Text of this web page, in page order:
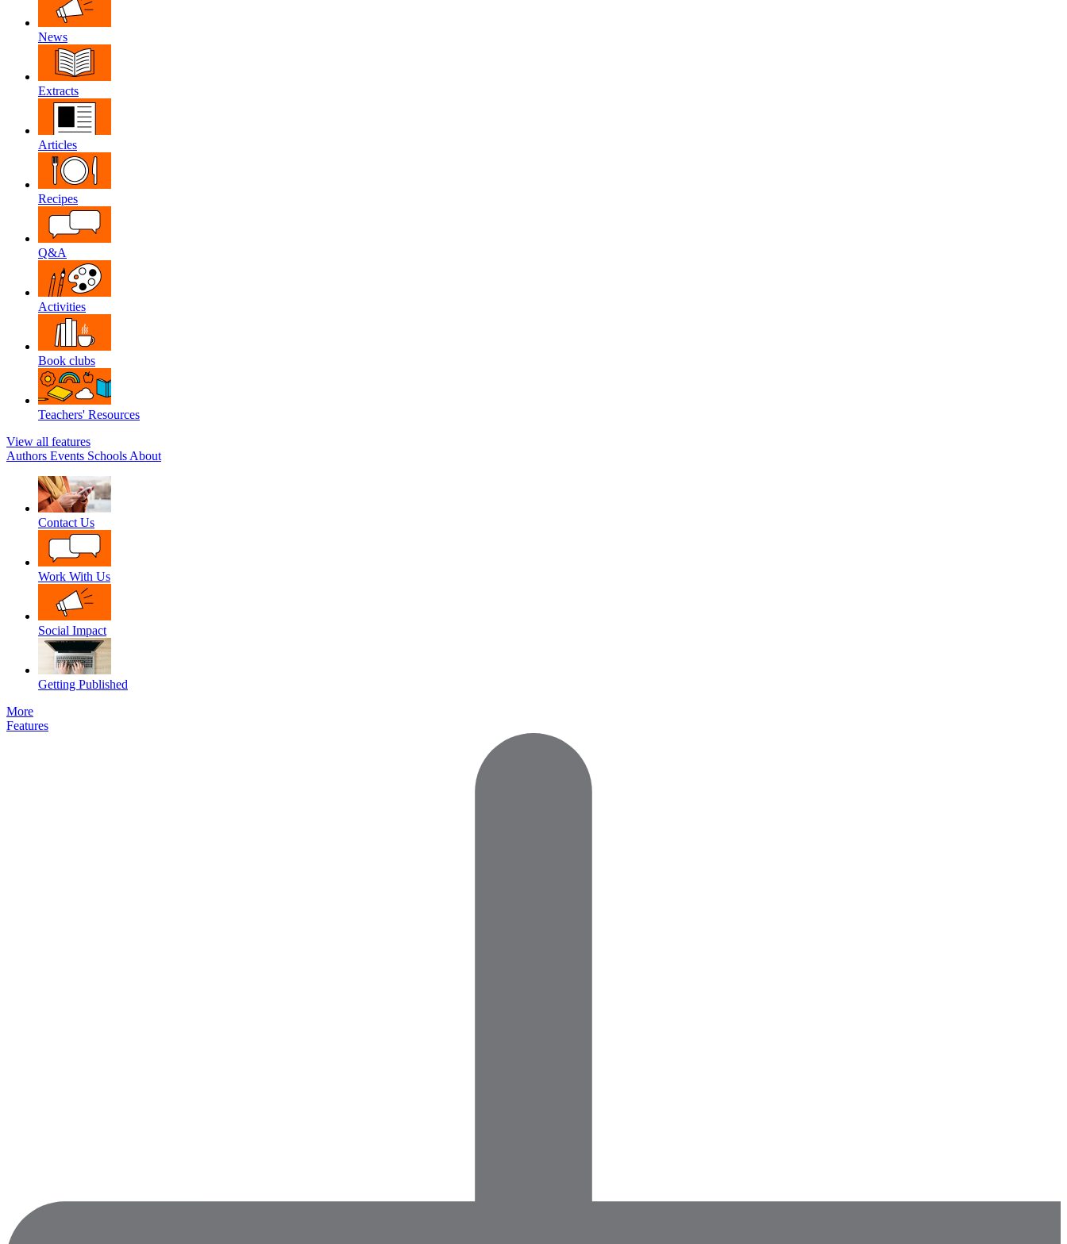
News
Extracts
Articles
Recipes
Q&A
Activities
Book clubs
Teachers' Resources
View all features
Authors Events Schools About
Contact Us
Work With Us
Social Impact
Getting Published
More
Features